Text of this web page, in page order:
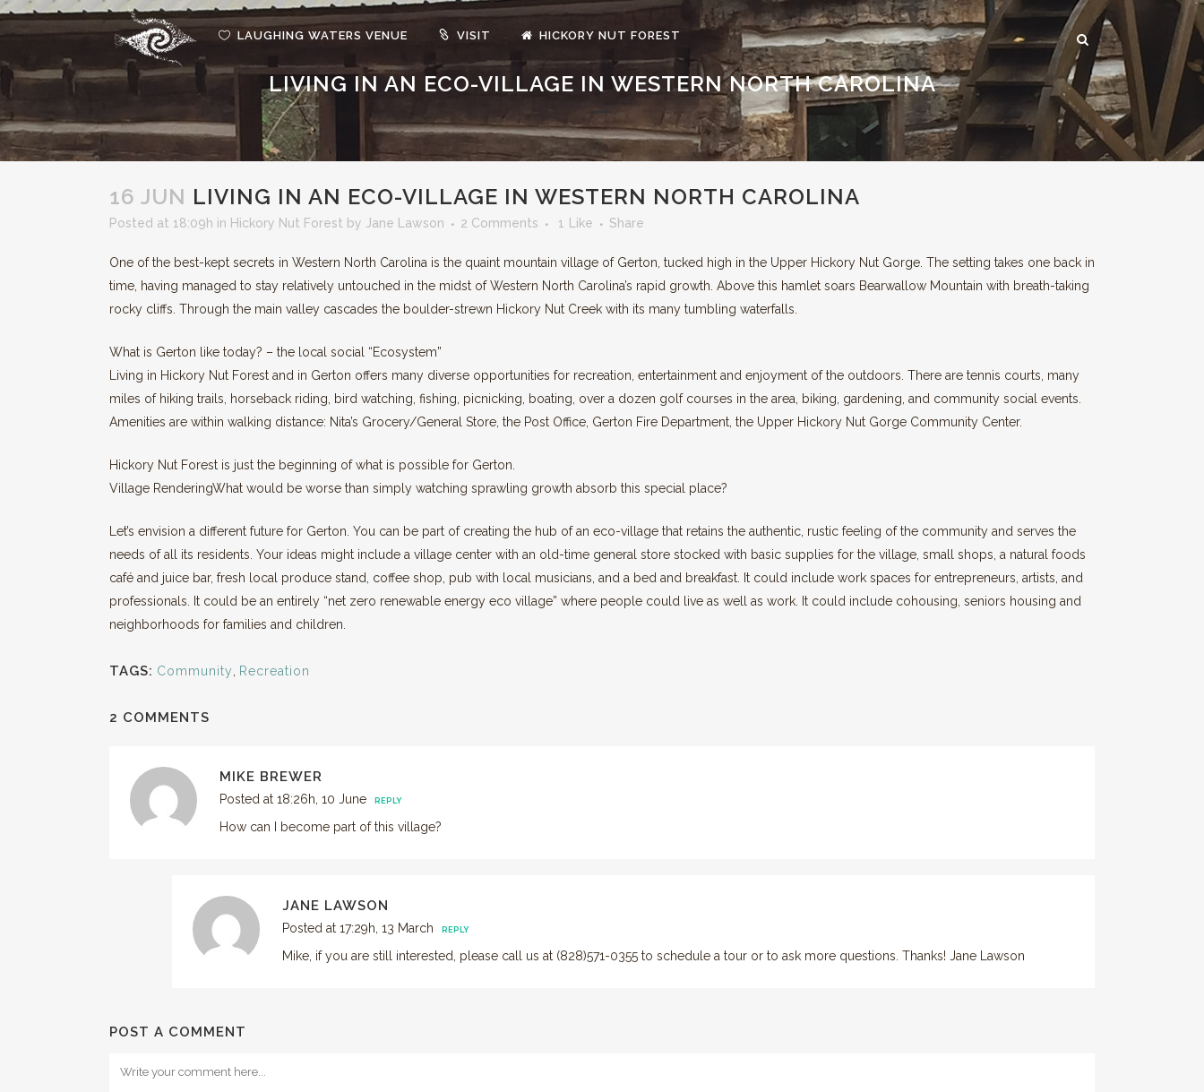
LAUGHING WATERS VENUE VISIT HICKORY NUT FOREST
GREEN BUILT HOMES
RENEWABLE ENERGY
ORGANIC GARDENS & ORCHARDS
FOREVER WILD LANDS
HICKORY NUT GORGE
RECREATION & ENTERTAINMENT
LIVING IN AN ECO-VILLAGE IN WESTERN NORTH CAROLINA
16 JUN LIVING IN AN ECO-VILLAGE IN WESTERN NORTH CAROLINA
Posted at 18:09h in Hickory Nut Forest by Jane Lawson 2 Comments 1 Like Share
One of the best-kept secrets in Western North Carolina is the quaint mountain village of Gerton, tucked high in the Upper Hickory Nut Gorge. The setting takes one back in
time, having managed to stay relatively untouched in the midst of Western North Carolina’s rapid growth. Above this hamlet soars Bearwallow Mountain with breath-taking
rocky cliffs. Through the main valley cascades the boulder-strewn Hickory Nut Creek with its many tumbling waterfalls.
What is Gerton like today? – the local social “Ecosystem”
Living in Hickory Nut Forest and in Gerton offers many diverse opportunities for recreation, entertainment and enjoyment of the outdoors. There are tennis courts, many
miles of hiking trails, horseback riding, bird watching, fishing, picnicking, boating, over a dozen golf courses in the area, biking, gardening, and community social events.
Amenities are within walking distance: Nita’s Grocery/General Store, the Post Office, Gerton Fire Department, the Upper Hickory Nut Gorge Community Center.
Hickory Nut Forest is just the beginning of what is possible for Gerton.
Village RenderingWhat would be worse than simply watching sprawling growth absorb this special place?
Let’s envision a different future for Gerton. You can be part of creating the hub of an eco-village that retains the authentic, rustic feeling of the community and serves the
needs of all its residents. Your ideas might include a village center with an old-time general store stocked with basic supplies for the village, small shops, a natural foods
café and juice bar, fresh local produce stand, coffee shop, pub with local musicians, and a bed and breakfast. It could include work spaces for entrepreneurs, artists, and
professionals. It could be an entirely “net zero renewable energy eco village” where people could live as well as work. It could include cohousing, seniors housing and
neighborhoods for families and children.
TAGS: Community Recreation
2 COMMENTS
MIKE BREWER
Posted at 18:26h, 10 June REPLY
How can I become part of this village?
JANE LAWSON
Posted at 17:29h, 13 March REPLY
Mike, if you are still interested, please call us at (828)571-0355 to schedule a tour or to ask more questions. Thanks! Jane Lawson
POST A COMMENT